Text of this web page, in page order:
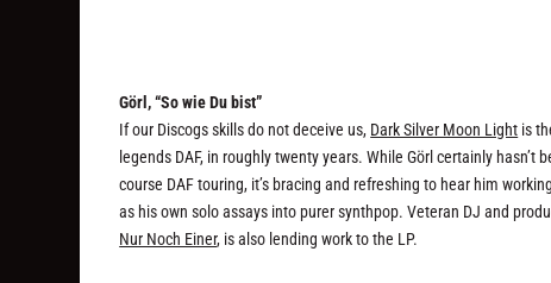
Görl, “So wie Du bist”
If our Discogs skills do not deceive us, Dark Silver Moon Light is
legends DAF, in roughly twenty years. While Görl certainly
course DAF touring, it’s bracing and refreshing to hear him
as his own solo assays into purer synthpop. Veteran DJ and
Nur Noch Einer, is also lending work to the LP.